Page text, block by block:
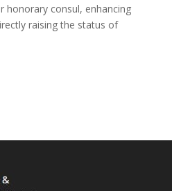
honorary consul, enhancing
raising the status of